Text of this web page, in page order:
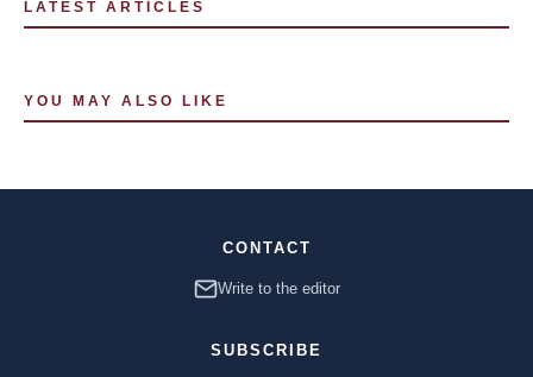
LATEST ARTICLES
YOU MAY ALSO LIKE
CONTACT
Write to the editor
SUBSCRIBE